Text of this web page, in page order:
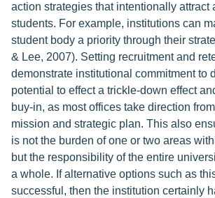
action strategies that intentionally attract
students. For example, institutions can
student body a priority through their
& Lee, 2007). Setting recruitment and
demonstrate institutional commitment to
potential to effect a trickle-down effect
buy-in, as most offices take direction
mission and strategic plan. This also
is not the burden of one or two areas
but the responsibility of the entire
a whole. If alternative options such as
successful, then the institution certainly